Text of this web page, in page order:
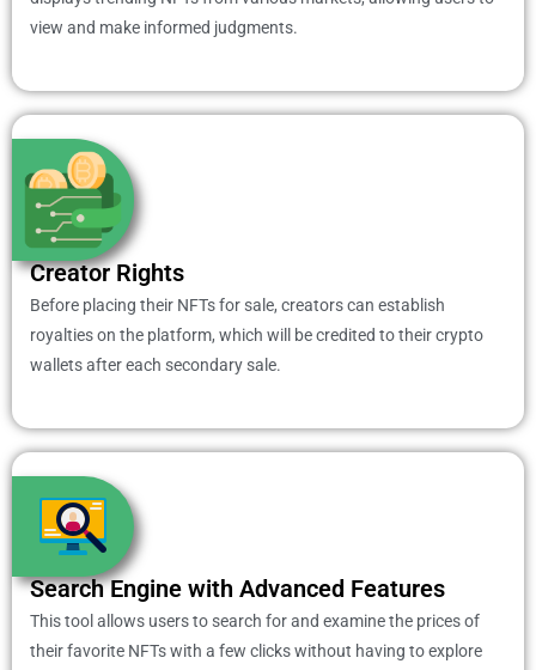
view and make informed judgments.
Creator Rights
Before placing their NFTs for sale, creators can establish
royalties on the platform, which will be credited to their crypto
wallets after each secondary sale.
Search Engine with Advanced Features
This tool allows users to search for and examine the prices of
their favorite NFTs with a few clicks without having to explore